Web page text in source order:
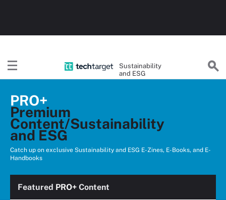
Sustainability
and ESG
PRO+
Premium
Content/Sustainability
and ESG
Catch up on exclusive Sustainability and ESG E-Zines, E-Books, and E-
Handbooks
Featured PRO+ Content